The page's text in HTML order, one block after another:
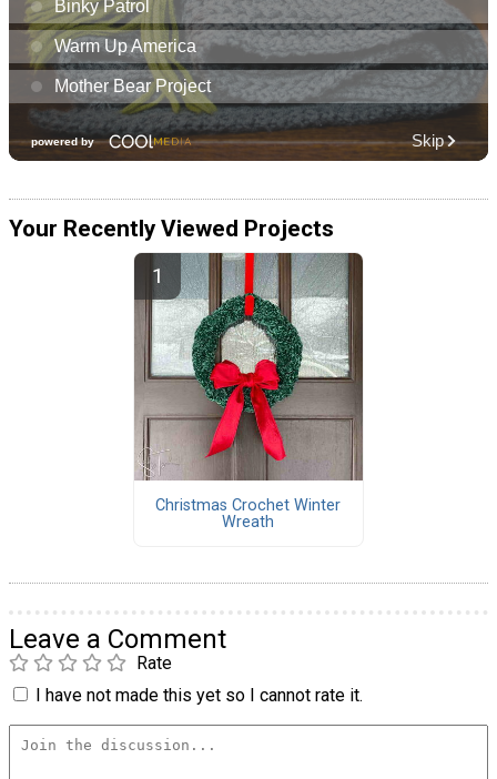
Your Recently Viewed Projects
Christmas Crochet Winter
Wreath
Leave a Comment
Rate
I have not made this yet so I cannot rate it.